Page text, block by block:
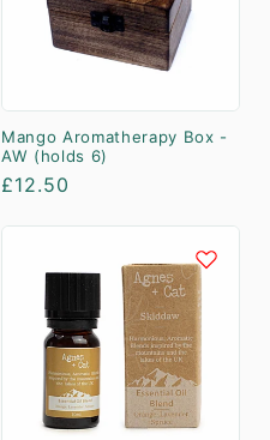
Mango Aromatherapy Box -
AW (holds 6)
Regular
£12.50